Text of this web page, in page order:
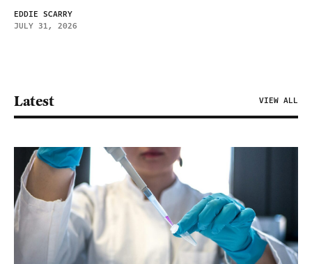
EDDIE SCARRY
JULY 31, 2026
Latest VIEW ALL